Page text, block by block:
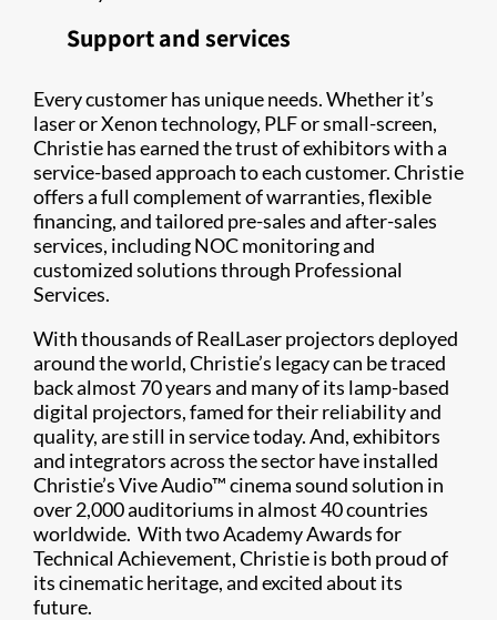
Support and services
Every customer has unique needs. Whether it’s
laser or Xenon technology, PLF or small-screen,
Christie has earned the trust of exhibitors with a
service-based approach to each customer. Christie
offers a full complement of warranties, flexible
financing, and tailored pre-sales and after-sales
services, including NOC monitoring and
customized solutions through Professional
Services.
With thousands of RealLaser projectors deployed
around the world, Christie’s legacy can be traced
back almost 70 years and many of its lamp-based
digital projectors, famed for their reliability and
quality, are still in service today. And, exhibitors
and integrators across the sector have installed
Christie’s Vive Audio™ cinema sound solution in
over 2,000 auditoriums in almost 40 countries
worldwide. With two Academy Awards for
Technical Achievement, Christie is both proud of
its cinematic heritage, and excited about its
future.